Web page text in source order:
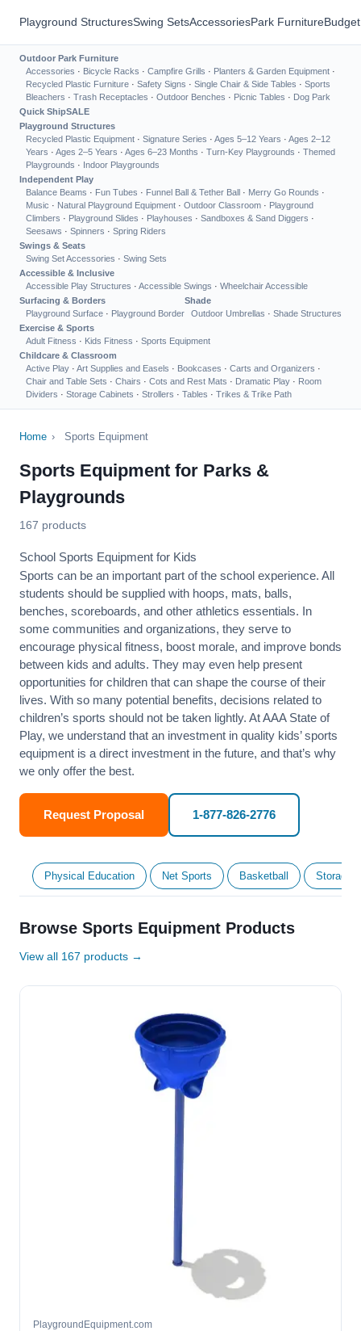
Playground StructuresSwing SetsAccessoriesPark Furniture
Outdoor Park Furniture
Accessories · Bicycle Racks · Campfire Grills · Planters & Garden Equipment ·
Recycled Plastic Furniture · Safety Signs · Single Chair & Side Tables · Sports
Bleachers · Trash Receptacles · Outdoor Benches · Picnic Tables · Dog Park
Quick ShipSALE
Playground Structures
Recycled Plastic Equipment · Signature Series · Ages 5–12 Years · Ages 2–12
Years · Ages 2–5 Years · Ages 6–23 Months · Turn-Key Playgrounds · Themed
Playgrounds · Indoor Playgrounds
Independent Play
Balance Beams · Fun Tubes · Funnel Ball & Tether Ball · Merry Go Rounds ·
Music · Natural Playground Equipment · Outdoor Classroom · Playground
Climbers · Playground Slides · Playhouses · Sandboxes & Sand Diggers ·
Seesaws · Spinners · Spring Riders
Swings & Seats
Swing Set Accessories · Swing Sets
Accessible & Inclusive
Accessible Play Structures · Accessible Swings · Wheelchair Accessible
Surfacing & Borders
Playground Surface · Playground Border
Shade
Outdoor Umbrellas · Shade Structures
Exercise & Sports
Adult Fitness · Kids Fitness · Sports Equipment
Childcare & Classroom
Active Play · Art Supplies and Easels · Bookcases · Carts and Organizers ·
Chair and Table Sets · Chairs · Cots and Rest Mats · Dramatic Play · Room
Dividers · Storage Cabinets · Strollers · Tables · Trikes & Trike Path
Home › Sports Equipment
Sports Equipment for Parks &
Playgrounds
167 products
School Sports Equipment for Kids
Sports can be an important part of the school experience. All
students should be supplied with hoops, mats, balls,
benches, scoreboards, and other athletics essentials. In
some communities and organizations, they serve to
encourage physical fitness, boost morale, and improve bonds
between kids and adults. They may even help present
opportunities for children that can shape the course of their
lives. With so many potential benefits, decisions related to
children’s sports should not be taken lightly. At AAA State of
Play, we understand that an investment in quality kids’ sports
equipment is a direct investment in the future, and that’s why
we only offer the best.
Request Proposal 1-877-826-2776
Physical Education Net Sports Basketball Storage
Browse Sports Equipment Products
View all 167 products →
PlaygroundEquipment.com